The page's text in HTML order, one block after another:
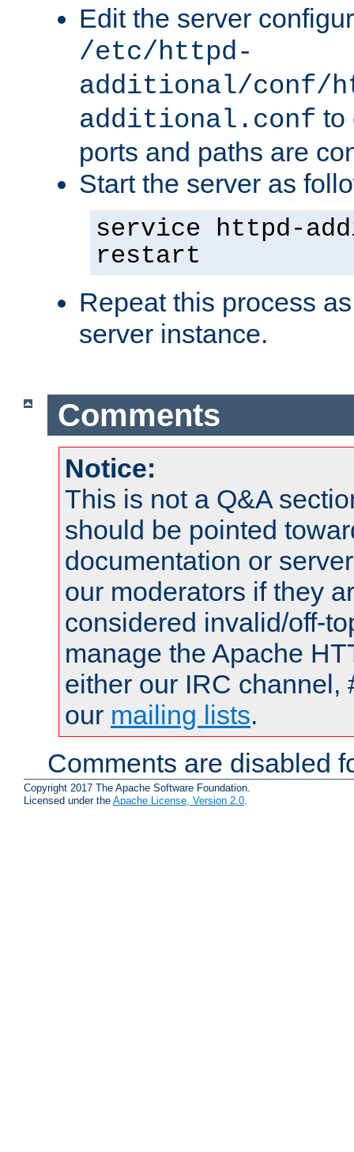
Edit the server
/etc/httpd-
additional/conf/
additional.conf to
ports and paths are
Start the server as
service httpd-
restart
Repeat this process
server instance.
Comments
Notice:
This is not a Q&A
should be pointed
documentation or
our moderators if they
considered invalid/off-
manage the Apache
either our IRC channel,
our mailing lists.
Comments are disabled
Copyright 2017 The Apache Software Foundation.
Licensed under the Apache License, Version 2.0.